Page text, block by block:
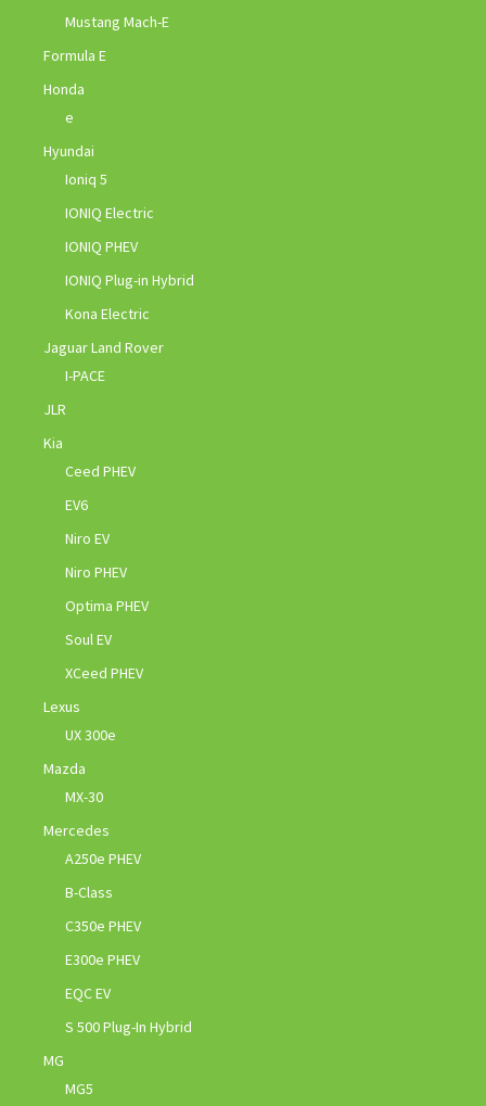
Mustang Mach-E
Formula E
Honda
e
Hyundai
Ioniq 5
IONIQ Electric
IONIQ PHEV
IONIQ Plug-in Hybrid
Kona Electric
Jaguar Land Rover
I-PACE
JLR
Kia
Ceed PHEV
EV6
Niro EV
Niro PHEV
Optima PHEV
Soul EV
XCeed PHEV
Lexus
UX 300e
Mazda
MX-30
Mercedes
A250e PHEV
B-Class
C350e PHEV
E300e PHEV
EQC EV
S 500 Plug-In Hybrid
MG
MG5